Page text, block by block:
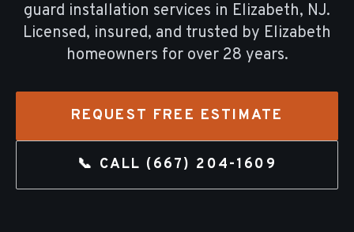
guard installation services in Elizabeth, NJ.
Licensed, insured, and trusted by Elizabeth
homeowners for over 28 years.
REQUEST FREE ESTIMATE
📞 CALL (667) 204-1609